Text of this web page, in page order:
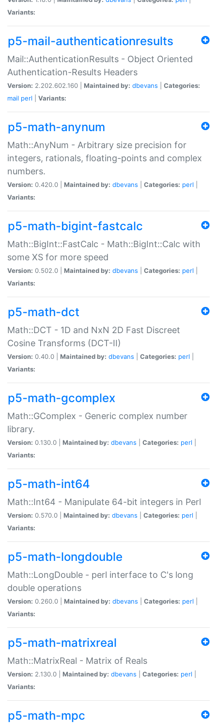
Variants:
p5-mail-authenticationresults
Mail::AuthenticationResults - Object Oriented
Authentication-Results Headers
Version: 2.202.602.160 | Maintained by: dbevans
Categories:
mail perl Variants:
p5-math-anynum
Math::AnyNum - Arbitrary size precision for
integers, rationals, floating-points and complex
numbers.
Version: 0.420.0 | Maintained by: dbevans Categories: perl
Variants:
p5-math-bigint-fastcalc
Math::BigInt::FastCalc - Math::BigInt::Calc with
some XS for more speed
Version: 0.502.0 | Maintained by: dbevans Categories: perl
Variants:
p5-math-dct
Math::DCT - 1D and NxN 2D Fast Discreet
Cosine Transforms (DCT-II)
Version: 0.40.0 | Maintained by: dbevans Categories: perl
Variants:
p5-math-gcomplex
Math::GComplex - Generic complex number
library.
Version: 0.130.0 | Maintained by: dbevans Categories: perl
Variants:
p5-math-int64
Math::Int64 - Manipulate 64-bit integers in Perl
Version: 0.570.0 | Maintained by: dbevans Categories: perl
Variants:
p5-math-longdouble
Math::LongDouble - perl interface to C's long
double operations
Version: 0.260.0 | Maintained by: dbevans Categories: perl
Variants:
p5-math-matrixreal
Math::MatrixReal - Matrix of Reals
Version: 2.130.0 | Maintained by: dbevans Categories: perl
Variants:
p5-math-mpc